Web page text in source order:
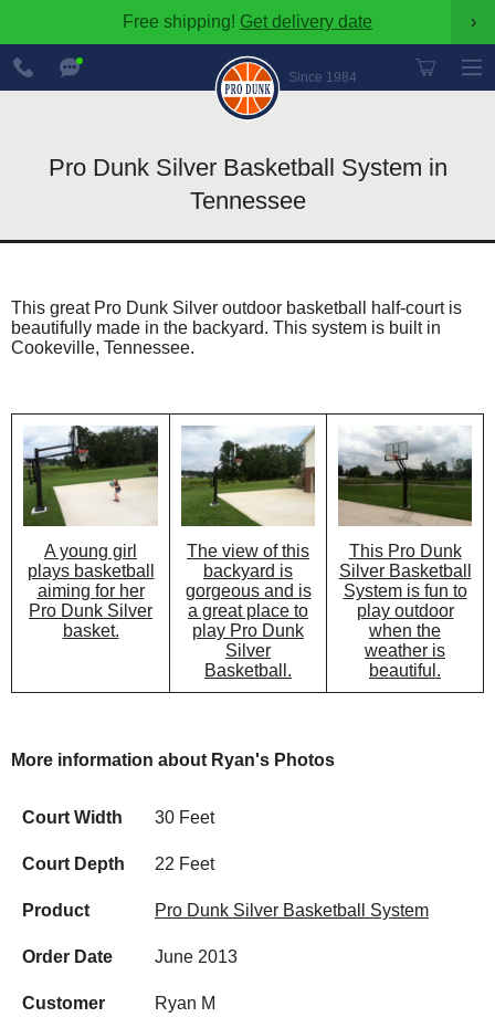
Free shipping! Get delivery date ›
Since 1984
888-
600-
8545
Pro Dunk Silver Basketball System in
Tennessee
This great Pro Dunk Silver outdoor basketball half-court is
beautifully made in the backyard. This system is built in
Cookeville, Tennessee.
A young girl
plays basketball
aiming for her
Pro Dunk Silver
basket.
The view of this
backyard is
gorgeous and is
a great place to
play Pro Dunk
Silver
Basketball.
This Pro Dunk
Silver Basketball
System is fun to
play outdoor
when the
weather is
beautiful.
More information about Ryan's Photos
Court Width 30 Feet
Court Depth 22 Feet
Product Pro Dunk Silver Basketball System
Order Date June 2013
Customer Ryan M